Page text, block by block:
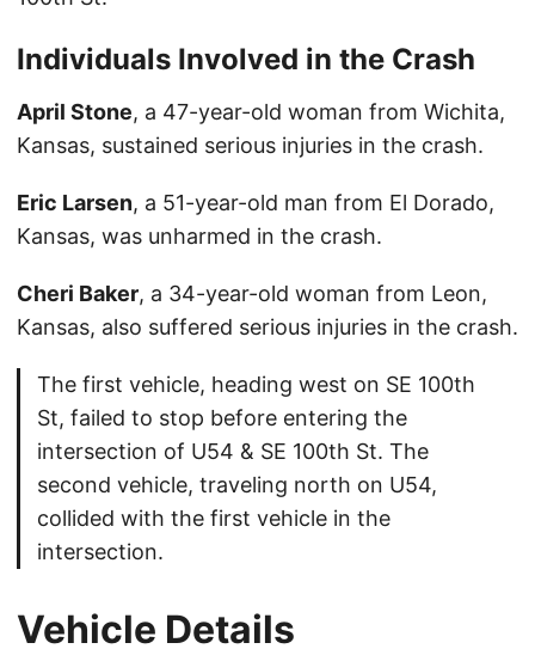
Individuals Involved in the Crash
April Stone, a 47-year-old woman from Wichita,
Kansas, sustained serious injuries in the crash.
Eric Larsen, a 51-year-old man from El Dorado,
Kansas, was unharmed in the crash.
Cheri Baker, a 34-year-old woman from Leon,
Kansas, also suffered serious injuries in the crash.
The first vehicle, heading west on SE 100th
St, failed to stop before entering the
intersection of U54 & SE 100th St. The
second vehicle, traveling north on U54,
collided with the first vehicle in the
intersection.
Vehicle Details